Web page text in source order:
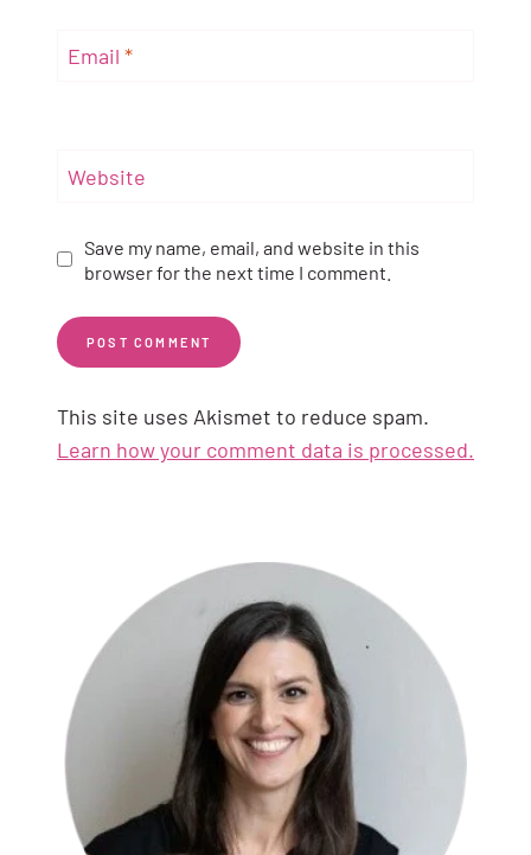
Email *
Website
Save my name, email, and website in this
browser for the next time I comment.
This site uses Akismet to reduce spam.
Learn how your comment data is processed.